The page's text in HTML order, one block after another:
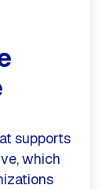
supports
which